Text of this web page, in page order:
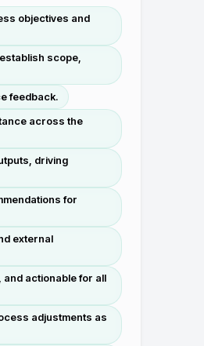
objectives and
scope,
feedback.
across the
driving
for
external
actionable for all
adjustments as